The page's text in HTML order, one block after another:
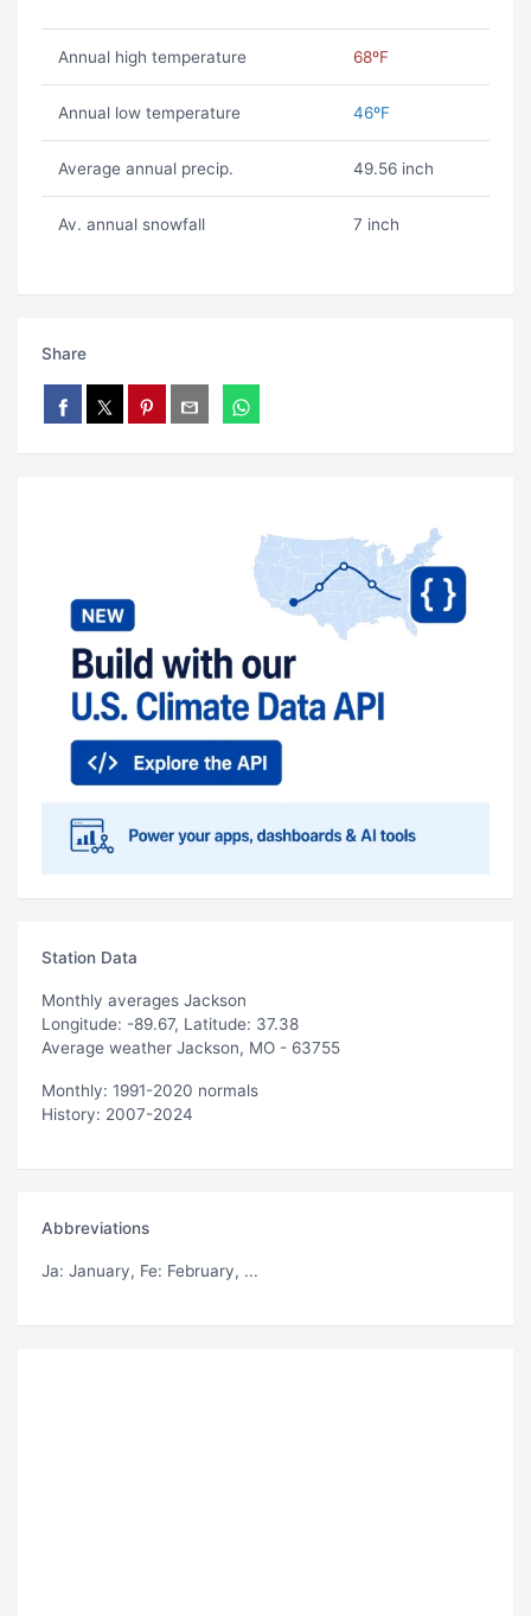
Annual high temperature 68ºF
Annual low temperature 46ºF
Average annual precip. 49.56 inch
Av. annual snowfall 7 inch
Share
Station Data
Monthly averages Jackson
Longitude: -89.67, Latitude: 37.38
Average weather Jackson, MO - 63755
Monthly: 1991-2020 normals
History: 2007-2024
Abbreviations
Ja: January, Fe: February, ...